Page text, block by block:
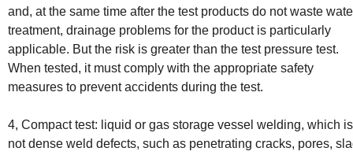
and, at the same time after the test products do not waste
treatment, drainage problems for the product is particularly
applicable. But the risk is greater than the test pressure test.
When tested, it must comply with the appropriate safety
measures to prevent accidents during the test.
4, Compact test: liquid or gas storage vessel welding, which is
not dense weld defects, such as penetrating cracks, pores,